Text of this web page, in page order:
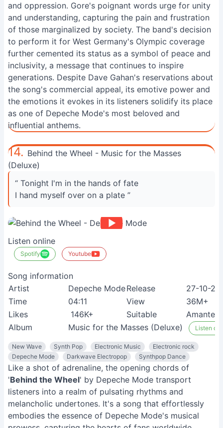
and oppression. Gore's poignant words urge for unity
and understanding, capturing the pain and frustration
of those marginalized by society. The band's decision
to perform it for West Germany's Olympic coverage
further cemented its status as a symbol of peace and
inclusivity, a message that continues to inspire
generations. Despite Dave Gahan's reservations about
the song's commercial appeal, its emotive power and
the emotions it evokes in its listeners solidify its place
as one of Depeche Mode's most beloved and
influential anthems.
14. Behind the Wheel - Music for the Masses
(Deluxe)
“ Tonight I'm in the hands of fate
I hand myself over on a plate ”
Listen online
Spotify Youtube
Song information
Artist
Depeche ModeRelease
27-10-
Time
04:11 View
36M+
Likes
146K+ Suitable
Amantes
Album
Music for the Masses (Deluxe) Listen on
New Wave Synth Pop Electronic Music
Electronic rock
Depeche Mode
Darkwave Electropop Synthpop Dance
Like a shot of adrenaline, the opening chords of
'Behind the Wheel' by Depeche Mode transport
listeners into a realm of pulsating rhythms and
melancholic undertones. It's a song that effortlessly
embodies the essence of Depeche Mode's musical